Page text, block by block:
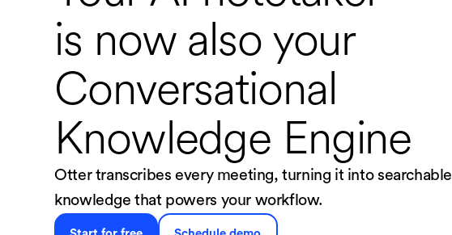
is nowalso your
Conversational
Knowledge Engine
Otter transcribes every meeting, turning it into searchable
knowledge that powers your workflow.